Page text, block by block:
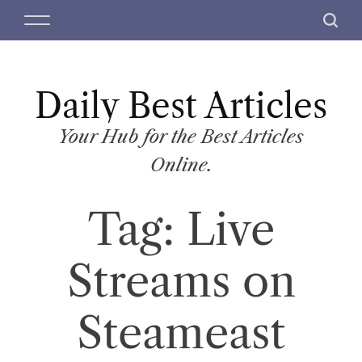
M
S
c
Daily Best Articles
Your Hub for the Best Articles
Online.
Tag: Live
Streams on
Steameast